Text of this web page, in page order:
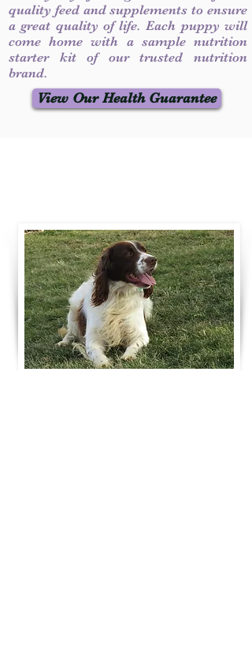
quality feed and supplements to ensure
a great quality of life. Each puppy will
come home with a sample nutrition
starter kit of our trusted nutrition
brand.
View Our Health Guarantee